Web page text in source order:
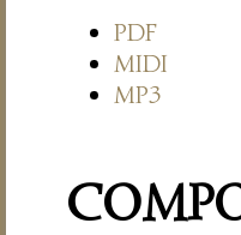
PDF
MIDI
MP3